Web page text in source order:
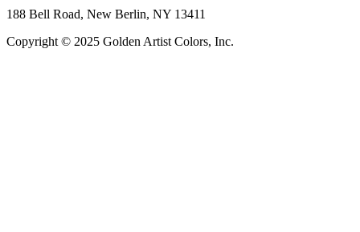
188 Bell Road, New Berlin, NY 13411
Copyright © 2025 Golden Artist Colors, Inc.